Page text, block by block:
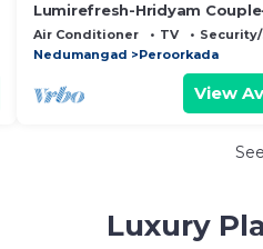
Balcony/Terrace
Lumirefresh-Hridyam
Bathtub Luxury
Air Conditioner TV
Nedumangad
Peroorkada
View
Luxury